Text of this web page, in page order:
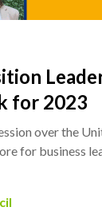
for 2023
over the
for business